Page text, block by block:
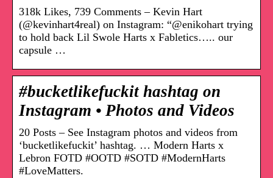
318k Likes, 739 Comments – Kevin Hart
(@kevinhart4real) on Instagram: “@enikohart trying
to hold back Lil Swole Harts x Fabletics….. our
capsule …
#bucketlikefuckit hashtag on
Instagram • Photos and Videos
20 Posts – See Instagram photos and videos from
‘bucketlikefuckit’ hashtag. … Modern Harts x
Lebron FOTD #OOTD #SOTD #ModernHarts
#LoveMatters.